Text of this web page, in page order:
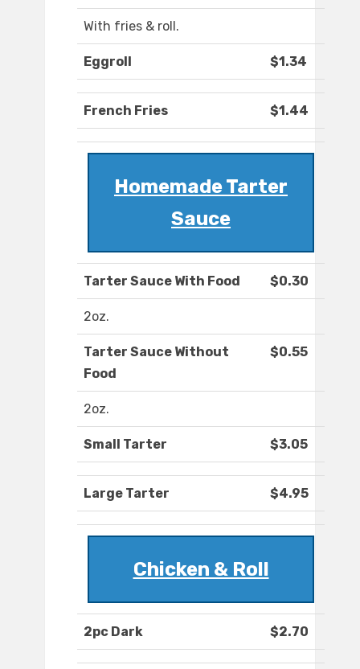
With fries & roll.
Eggroll $1.34
French Fries $1.44
Homemade Tarter
Sauce
Tarter Sauce With Food $0.30
2oz.
Tarter Sauce Without
Food
$0.55
2oz.
Small Tarter $3.05
Large Tarter $4.95
Chicken & Roll
2pc Dark $2.70